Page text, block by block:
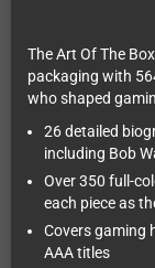
The Art Of The
packaging with
who shaped
26 detailed
including Bob
Over 350 full-
each piece as
Covers gaming
AAA titles